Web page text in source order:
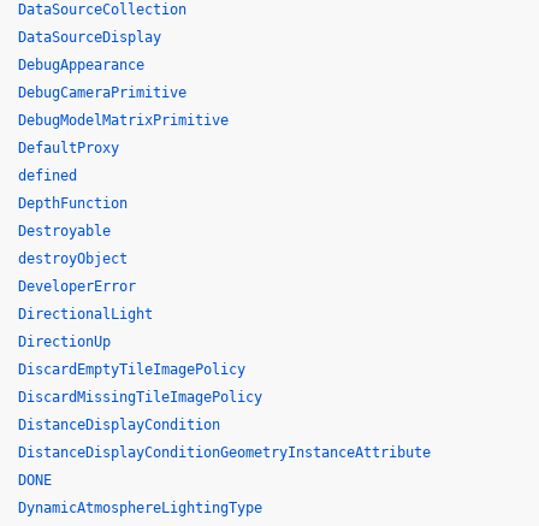
DataSourceCollection
DataSourceDisplay
DebugAppearance
DebugCameraPrimitive
DebugModelMatrixPrimitive
DefaultProxy
defined
DepthFunction
Destroyable
destroyObject
DeveloperError
DirectionalLight
DirectionUp
DiscardEmptyTileImagePolicy
DiscardMissingTileImagePolicy
DistanceDisplayCondition
DistanceDisplayConditionGeometryInstanceAttribute
DONE
DynamicAtmosphereLightingType